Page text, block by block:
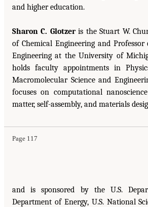
and higher education.
Sharon C. Glotzeris the Stuart W.
of Chemical Engineering and
Engineering at the University of
holds faculty appointments in
Macromolecular Science and
focuses on computational
matter, self-assembly, and materials
Page 117
and is sponsored by the U.S.
Department of Energy, U.S. National